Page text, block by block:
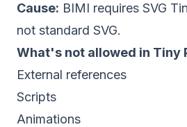
Cause: BIMI requires SVG
not standard SVG.
What's not allowed in Tiny
External references
Scripts
Animations